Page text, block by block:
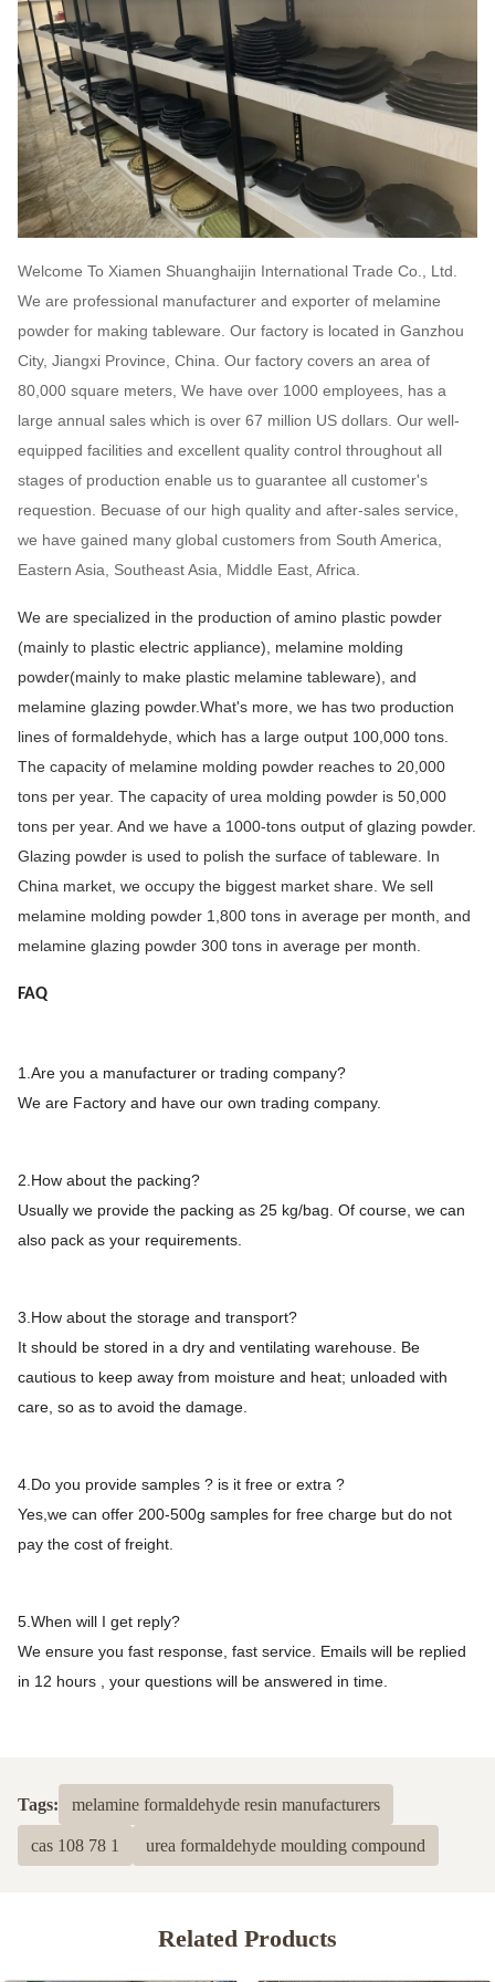
Welcome To Xiamen Shuanghaijin International Trade Co., Ltd.
We are professional manufacturer and exporter of melamine
powder for making tableware. Our factory is located in Ganzhou
City, Jiangxi Province, China. Our factory covers an area of
80,000 square meters, We have over 1000 employees, has a
large annual sales which is over 67 million US dollars. Our well-
equipped facilities and excellent quality control throughout all
stages of production enable us to guarantee all customer's
requestion. Becuase of our high quality and after-sales service,
we have gained many global customers from South America,
Eastern Asia, Southeast Asia, Middle East, Africa.
We are specialized in the production of amino plastic powder
(mainly to plastic electric appliance), melamine molding
powder(mainly to make plastic melamine tableware), and
melamine glazing powder.What's more, we has two production
lines of formaldehyde, which has a large output 100,000 tons.
The capacity of melamine molding powder reaches to 20,000
tons per year. The capacity of urea molding powder is 50,000
tons per year. And we have a 1000-tons output of glazing powder.
Glazing powder is used to polish the surface of tableware. In
China market, we occupy the biggest market share. We sell
melamine molding powder 1,800 tons in average per month, and
melamine glazing powder 300 tons in average per month.
FAQ
1.Are you a manufacturer or trading company?
We are Factory and have our own trading company.
2.How about the packing?
Usually we provide the packing as 25 kg/bag. Of course, we can
also pack as your requirements.
3.How about the storage and transport?
It should be stored in a dry and ventilating warehouse. Be
cautious to keep away from moisture and heat; unloaded with
care, so as to avoid the damage.
4.Do you provide samples ? is it free or extra ?
Yes,we can offer 200-500g samples for free charge but do not
pay the cost of freight.
5.When will I get reply?
We ensure you fast response, fast service. Emails will be replied
in 12 hours , your questions will be answered in time.
Tags: melamine formaldehyde resin manufacturers
cas 108 78 1 urea formaldehyde moulding compound
Related Products